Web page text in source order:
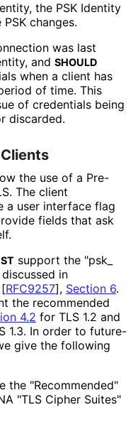
the PSK Identity
changes.
was last
and SHOULD
when a client has
of time. This
of credentials being
discarded.
the use of a Pre-
The client
a user interface flag
fields that ask
support the "psk_
in
[RFC9257], Section 6.
the recommended
4.2 for TLS 1.2 and
1.3. In order to future-
give the following
the "Recommended"
"TLS Cipher Suites"